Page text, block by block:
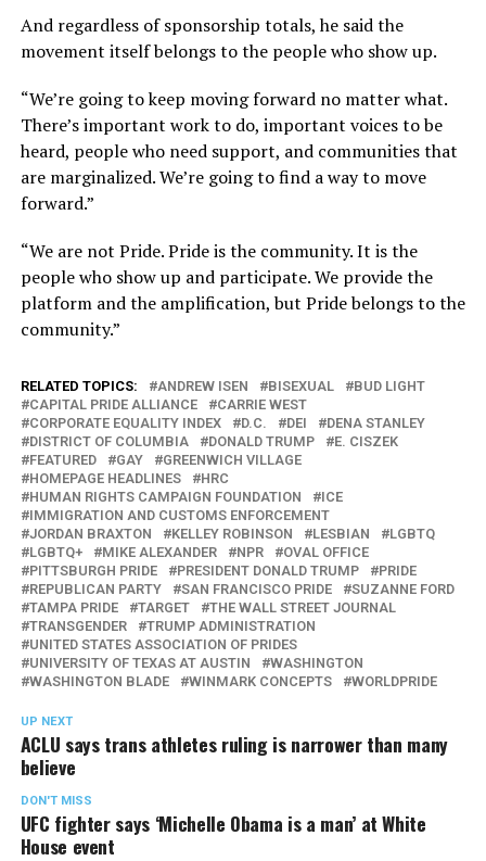
And regardless of sponsorship totals, he said the
movement itself belongs to the people who show up.
“We’re going to keep moving forward no matter what.
There’s important work to do, important voices to be
heard, people who need support, and communities that
are marginalized. We’re going to find a way to move
forward.”
“We are not Pride. Pride is the community. It is the
people who show up and participate. We provide the
platform and the amplification, but Pride belongs to the
community.”
RELATED TOPICS: ANDREW ISEN BISEXUAL
BUD LIGHT
CAPITAL PRIDE ALLIANCE
CARRIE WEST
CORPORATE EQUALITY INDEX
D.C. DEI
DENA STANLEY
DISTRICT OF COLUMBIA
DONALD TRUMP
E. CISZEK
FEATURED
GAY
GREENWICH VILLAGE
HOMEPAGE HEADLINES
HRC
HUMAN RIGHTS CAMPAIGN FOUNDATION
ICE
IMMIGRATION AND CUSTOMS ENFORCEMENT
JORDAN BRAXTON
KELLEY ROBINSON LESBIAN
LGBTQ
LGBTQ+
MIKE ALEXANDER NPR
OVAL OFFICE
PITTSBURGH PRIDE
PRESIDENT DONALD TRUMP
PRIDE
REPUBLICAN PARTY
SAN FRANCISCO PRIDE
SUZANNE FORD
TAMPA PRIDE
TARGET
THE WALL STREET JOURNAL
TRANSGENDER
TRUMP ADMINISTRATION
UNITED STATES ASSOCIATION OF PRIDES
UNIVERSITY OF TEXAS AT AUSTIN
WASHINGTON
WASHINGTON BLADE
WINMARK CONCEPTS WORLDPRIDE
UP NEXT
ACLU says trans athletes ruling is narrower than many
believe
DON'T MISS
UFC fighter says ‘Michelle Obama is a man’ at White
House event